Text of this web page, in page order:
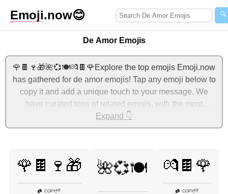
Emoji.now😊 🔍
De Amor Emojis
🌹🍫🍷🎁🌺💞🍽️💏🍫🌹Explore the top emojis Emoji.now
has gathered for de amor emojis! Tap any emoji below to
copy it and add a unique touch to your message. We
have curated tons of related emojis, with the most
relevant ones displayed first. For more ideas, check out
additional categories below to express de amor with
Expand 👇
🌹🍫🍷🎁
COPY 👎
🌺💞🍽️ 💏🍫🌹
COPY 👎